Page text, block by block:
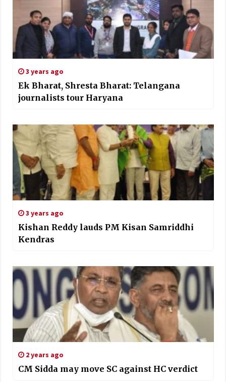
3 years ago
Ek Bharat, Shresta Bharat: Telangana
journalists tour Haryana
3 years ago
Kishan Reddy lauds PM Kisan Samriddhi
Kendras
2 years ago
CM Sidda may move SC against HC verdict